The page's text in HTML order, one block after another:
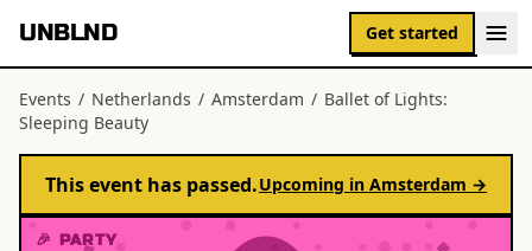
UNBLND Get started
Events / Netherlands / Amsterdam / Ballet of Lights:
Sleeping Beauty
This event has passed.Upcoming in Amsterdam →
🎉 PARTY